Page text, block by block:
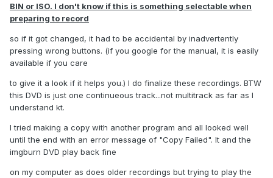
BIN or ISO. I don't know if this is something selectable when
preparing to record
so if it got changed, it had to be accidental by inadvertently
pressing wrong buttons. (if you google for the manual, it is easily
available if you care
to give it a look if it helps you.) I do finalize these recordings. BTW
this DVD is just one continueous track...not multitrack as far as I
understand kt.
I tried making a copy with another program and all looked well
until the end with an error message of "Copy Failed". It and the
imgburn DVD play back fine
on my computer as does older recordings but trying to play the